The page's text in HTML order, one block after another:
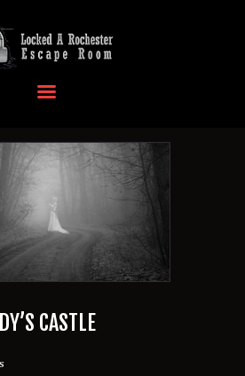
CASTLE